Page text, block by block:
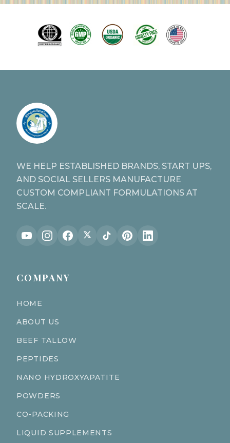
WE HELP ESTABLISHED BRANDS, START UPS,
AND SOCIAL SELLERS MANUFACTURE
CUSTOM COMPLIANT FORMULATIONS AT
SCALE.
COMPANY
HOME
ABOUT US
BEEF TALLOW
PEPTIDES
NANO HYDROXYAPATITE
POWDERS
CO-PACKING
LIQUID SUPPLEMENTS